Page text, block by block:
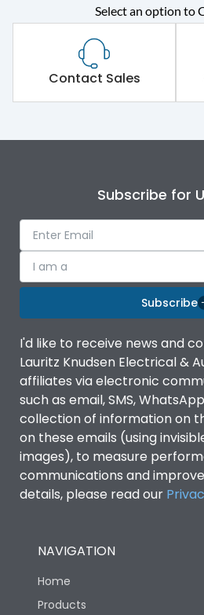
Select an option to
Contact Sales
Subscribe for
I am a
Subscribe
I'd like to receive news and
Lauritz Knudsen Electrical &
affiliates via electronic
such as email, SMS,
collection of information on
on these emails (using
images), to measure
communications and
details, please read our
NAVIGATION
Home
Products